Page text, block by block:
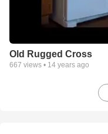
Old Rugged Cross
667 views • 14 years ago